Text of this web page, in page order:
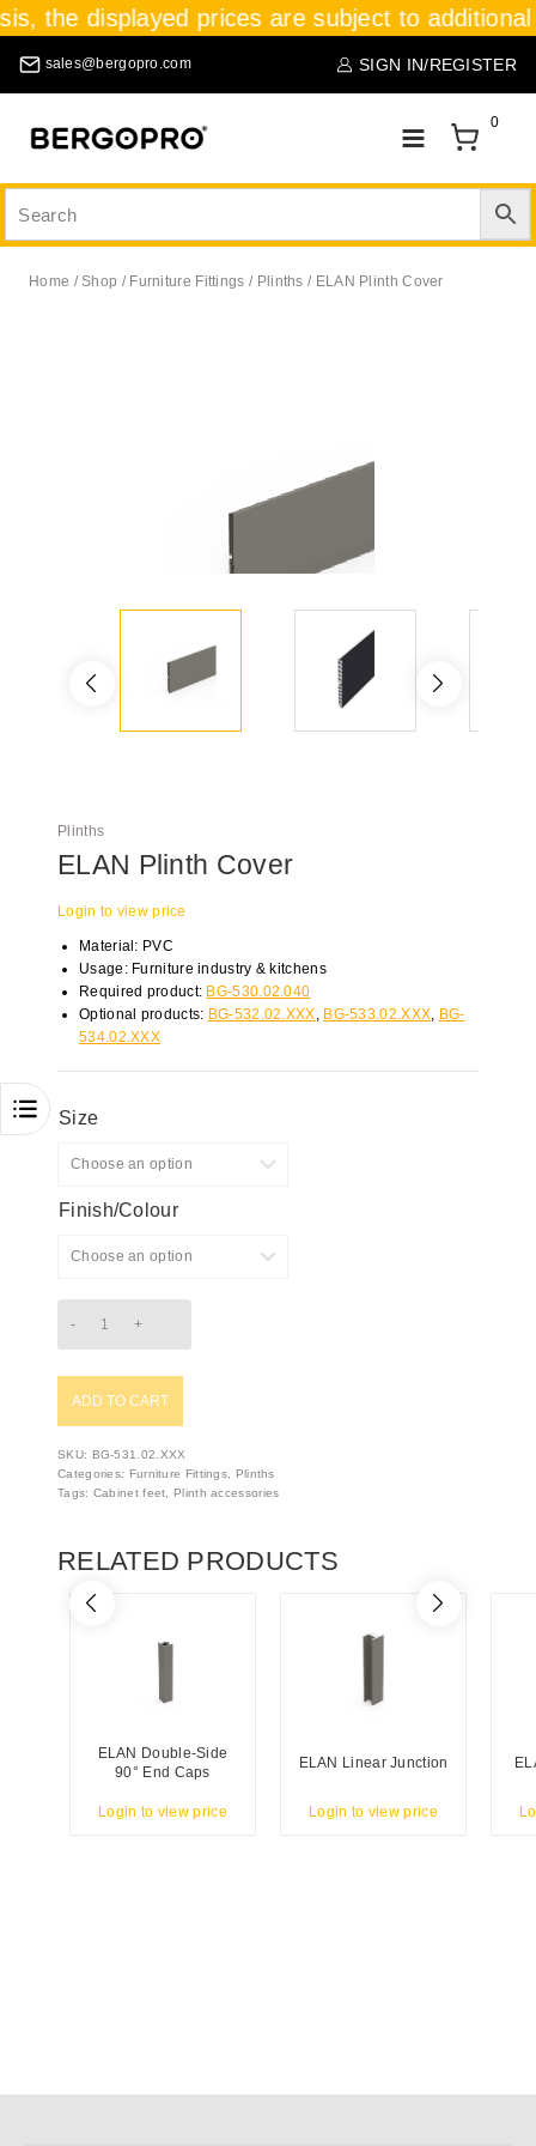
the displayed prices are subject to
sales@bergopro.com SIGN IN/REGISTER
0
Home / Shop / Furniture Fittings / Plinths / ELAN Plinth Cover
Plinths
ELAN Plinth Cover
Login to view price
Material: PVC
Usage: Furniture industry & kitchens
Required product: BG-530.02.040
Optional products: BG-532.02.XXX BG-533.02.XXX BG-
534.02.XXX
Size
Finish/Colour
ADD TO CART
SKU: BG-531.02.XXX
Categories: Furniture Fittings
Plinths
Tags: Cabinet feet Plinth accessories
RELATED PRODUCTS
ELAN Double-Side
90° End Caps
Login to view price
ELAN Linear Junction
Login to view price